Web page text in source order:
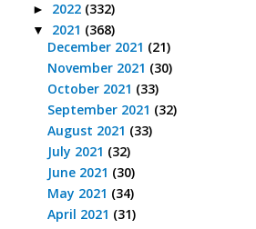
► 2022 (332)
▼ 2021 (368)
December 2021 (21)
November 2021 (30)
October 2021 (33)
September 2021 (32)
August 2021 (33)
July 2021 (32)
June 2021 (30)
May 2021 (34)
April 2021 (31)